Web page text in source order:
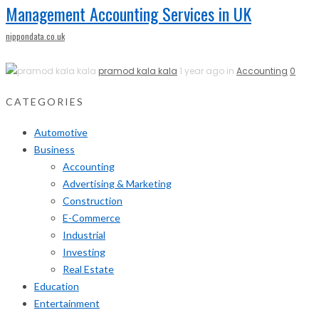
Management Accounting Services in UK
nippondata.co.uk
pramod kala kala 1 year ago in Accounting 0
CATEGORIES
Automotive
Business
Accounting
Advertising & Marketing
Construction
E-Commerce
Industrial
Investing
Real Estate
Education
Entertainment